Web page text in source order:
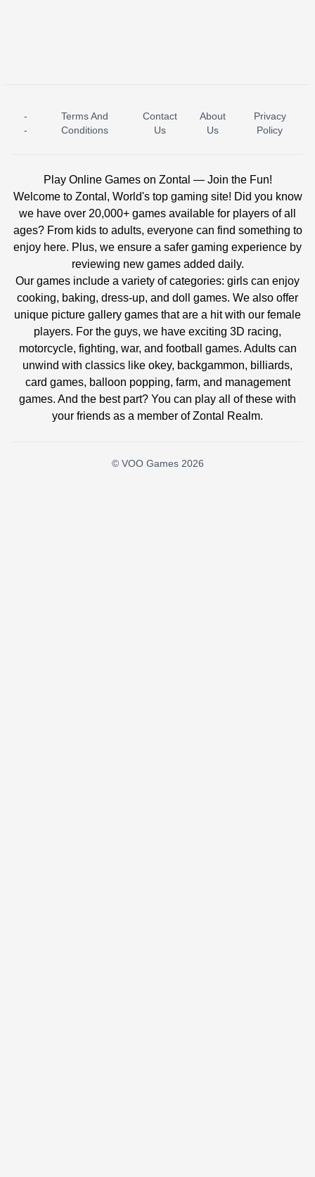
ICE PRINCESS POOL TIME ICE QUEEN POOL DAY
-
-
Terms And
Conditions
Contact
Us
About
Us
Privacy
Policy
Play Online Games on Zontal — Join the Fun!
Welcome to Zontal, World's top gaming site! Did you know
we have over 20,000+ games available for players of all
ages? From kids to adults, everyone can find something to
enjoy here. Plus, we ensure a safer gaming experience by
reviewing new games added daily.
Our games include a variety of categories: girls can enjoy
cooking, baking, dress-up, and doll games. We also offer
unique picture gallery games that are a hit with our female
players. For the guys, we have exciting 3D racing,
motorcycle, fighting, war, and football games. Adults can
unwind with classics like okey, backgammon, billiards,
card games, balloon popping, farm, and management
games. And the best part? You can play all of these with
your friends as a member of Zontal Realm.
© VOO Games 2026